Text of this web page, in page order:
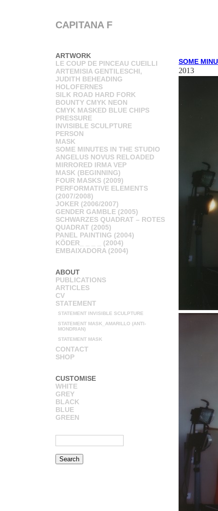
CAPITANA F
ARTWORK
LE COUP DE PINCEAU CUEILLI
ARTEMISIA GENTILESCHI,
JUDITH BEHEADING
HOLOFERNES
SILK ROAD HARD FORK
BOUNTY CMYK NEON
CMYK MASKED BLUE CHIPS
PRESSURE
INVISIBLE SCULPTURE
PERSON
MASK
SOME MINUTES IN THE STUDIO
ANGELUS NOVUS RELOADED
MIRRORED IRMA VEP
MASK (BEGINNING)
FOUR MASKS (2009)
PERFORMATIVE ELEMENTS
(2007/2008)
JOKER (2006/2007)
GENDER GAMBLE (2005)
SCHWARZES QUADRAT – ROTES
QUADRAT (2005)
PANEL PAINTING (2004)
KÖDER_ _ _ _ (2004)
EMBAIXADORA (2004)
ABOUT
PUBLICATIONS
ARTICLES
CV
STATEMENT
STATEMENT INVISIBLE SCULPTURE
STATEMENT MASK_AMARILLO (ANTI-
MONDRIAN)
STATEMENT MASK
CONTACT
SHOP
CUSTOMISE
WHITE
GREY
BLACK
BLUE
GREEN
SOME
2013